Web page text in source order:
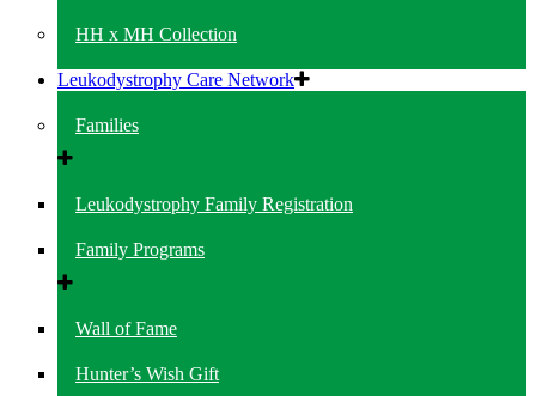
HH x MH Collection
Leukodystrophy Care Network
Families
Leukodystrophy Family Registration
Family Programs
Wall of Fame
Hunter’s Wish Gift